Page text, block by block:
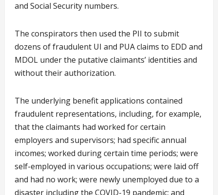
and Social Security numbers.
The conspirators then used the PII to submit
dozens of fraudulent UI and PUA claims to EDD and
MDOL under the putative claimants’ identities and
without their authorization.
The underlying benefit applications contained
fraudulent representations, including, for example,
that the claimants had worked for certain
employers and supervisors; had specific annual
incomes; worked during certain time periods; were
self-employed in various occupations; were laid off
and had no work; were newly unemployed due to a
disaster including the COVID-19 pandemic; and